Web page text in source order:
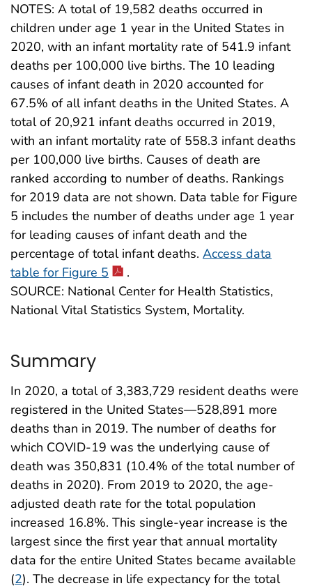
NOTES: A total of 19,582 deaths occurred in
children under age 1 year in the United States in
2020, with an infant mortality rate of 541.9 infant
deaths per 100,000 live births. The 10 leading
causes of infant death in 2020 accounted for
67.5% of all infant deaths in the United States. A
total of 20,921 infant deaths occurred in 2019,
with an infant mortality rate of 558.3 infant deaths
per 100,000 live births. Causes of death are
ranked according to number of deaths. Rankings
for 2019 data are not shown. Data table for Figure
5 includes the number of deaths under age 1 year
for leading causes of infant death and the
percentage of total infant deaths. Access data
table for Figure 5
.
SOURCE: National Center for Health Statistics,
National Vital Statistics System, Mortality.
Summary
In 2020, a total of 3,383,729 resident deaths were
registered in the United States—528,891 more
deaths than in 2019. The number of deaths for
which COVID-19 was the underlying cause of
death was 350,831 (10.4% of the total number of
deaths in 2020). From 2019 to 2020, the age-
adjusted death rate for the total population
increased 16.8%. This single-year increase is the
largest since the first year that annual mortality
data for the entire United States became available
(2). The decrease in life expectancy for the total